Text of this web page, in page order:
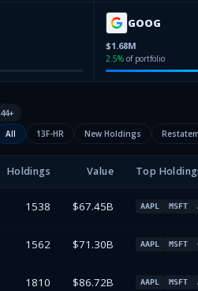
GOOG
$1.68M
2.5% of portfolio
44+
All 13F-HR New Holdings
Holdings Value Top
1538 $67.45B AAPL MSFT
1562 $71.30B AAPL MSFT
1810 $86.72B AAPL MSFT